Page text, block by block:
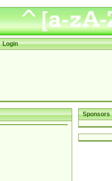
Login
Sponsors